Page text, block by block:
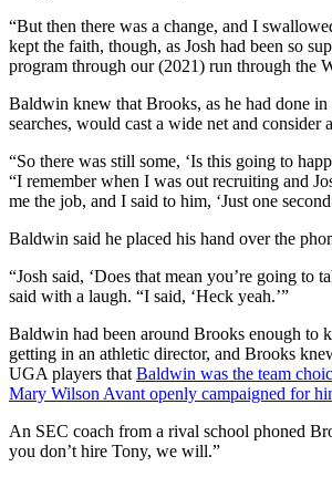
“But then there was a change, and I
kept the faith, though, as Josh had been so
program through our (2021) run through the
Baldwin knew that Brooks, as he had done
searches, would cast a wide net and consider
“So there was still some, ‘Is this going to
“I remember when I was out recruiting and
me the job, and I said to him, ‘Just one
Baldwin said he placed his hand over the
“Josh said, ‘Does that mean you’re going to
said with a laugh. “I said, ‘Heck yeah.’”
Baldwin had been around Brooks enough to
getting in an athletic director, and Brooks
UGA players that Baldwin was the team
Mary Wilson Avant openly campaigned for
An SEC coach from a rival school phoned
you don’t hire Tony, we will.”